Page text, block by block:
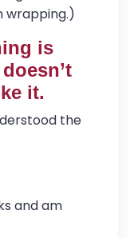
wrapping.)
is
it.
the
and am